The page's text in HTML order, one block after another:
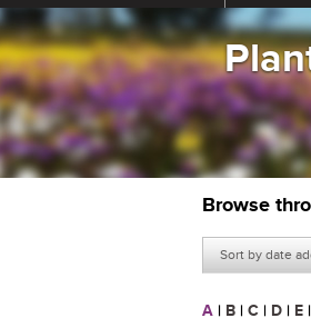
Browse
Sort by date
A | B | C | D | E |